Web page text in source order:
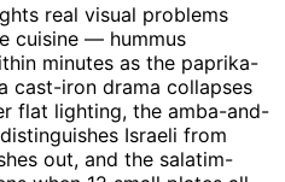
real visual problems
cuisine — hummus
minutes as the paprika-
cast-iron drama collapses
flat lighting, the amba-and-
Israeli from
out, and the salatim-